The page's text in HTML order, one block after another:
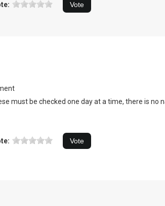
must be checked one day at a time, there is no